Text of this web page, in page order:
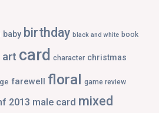
baby birthday black and white book
art card character christmas
farewell floral game review
2013 male card mixed